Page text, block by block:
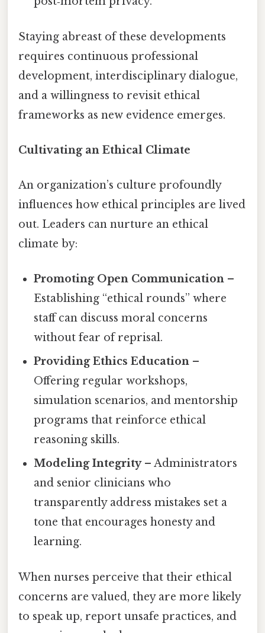
Staying abreast of these developments
requires continuous professional
development, interdisciplinary dialogue,
and a willingness to revisit ethical
frameworks as new evidence emerges.
Cultivating an Ethical Climate
An organization’s culture profoundly
influences how ethical principles are lived
out. Leaders can nurture an ethical
climate by:
Promoting Open Communication –
Establishing “ethical rounds” where
staff can discuss moral concerns
without fear of reprisal.
Providing Ethics Education –
Offering regular workshops,
simulation scenarios, and mentorship
programs that reinforce ethical
reasoning skills.
Modeling Integrity– Administrators
and senior clinicians who
transparently address mistakes set a
tone that encourages honesty and
learning.
When nurses perceive that their ethical
concerns are valued, they are more likely
to speak up, report unsafe practices, and